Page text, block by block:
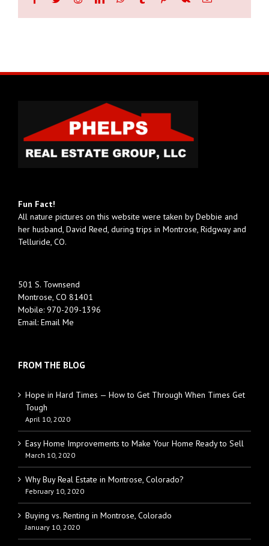
Fun Fact!
All nature pictures on this website were taken by Debbie and
her husband, David Reed, during trips in Montrose, Ridgway and
Telluride, CO.
501 S. Townsend
Montrose, CO 81401
Mobile: 970-209-1396
Email: Email Me
FROM THE BLOG
Hope in Hard Times — How to Get Through When Times Get
Tough
April 10, 2020
Easy Home Improvements to Make Your Home Ready to Sell
March 10, 2020
Why Buy Real Estate in Montrose, Colorado?
February 10, 2020
Buying vs. Renting in Montrose, Colorado
January 10, 2020